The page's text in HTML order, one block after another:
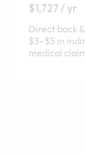
$1,727 / yr
Direct back
$3–$5 in
medical